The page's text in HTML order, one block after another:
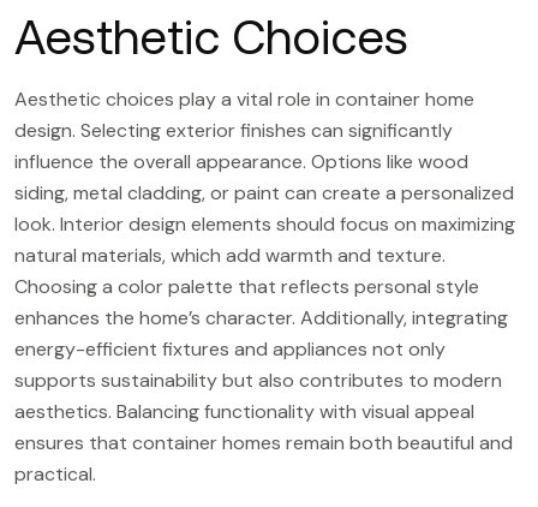
Aesthetic Choices
Aesthetic choices play a vital role in container home
design. Selecting exterior finishes can significantly
influence the overall appearance. Options like wood
siding, metal cladding, or paint can create a personalized
look. Interior design elements should focus on maximizing
natural materials, which add warmth and texture.
Choosing a color palette that reflects personal style
enhances the home’s character. Additionally, integrating
energy-efficient fixtures and appliances not only
supports sustainability but also contributes to modern
aesthetics. Balancing functionality with visual appeal
ensures that container homes remain both beautiful and
practical.